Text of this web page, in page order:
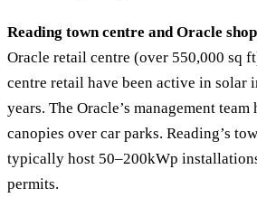
Reading town centre and Oracle
Oracle retail centre (over 550,000 sq
centre retail have been active in solar
years. The Oracle’s management
canopies over car parks. Reading’s
typically host 50–200kWp
permits.